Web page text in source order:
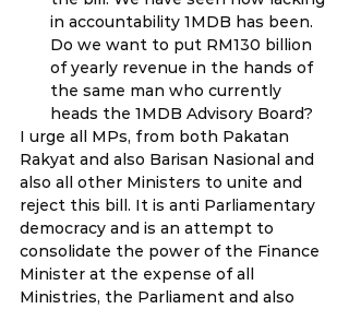
in accountability 1MDB has been.
Do we want to put RM130 billion
of yearly revenue in the hands of
the same man who currently
heads the 1MDB Advisory Board?
I urge all MPs, from both Pakatan
Rakyat and also Barisan Nasional and
also all other Ministers to unite and
reject this bill. It is anti Parliamentary
democracy and is an attempt to
consolidate the power of the Finance
Minister at the expense of all
Ministries, the Parliament and also